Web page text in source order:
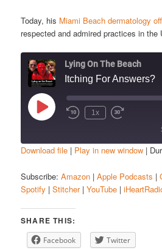
Today, his Miami Beach dermatology
respected and admired practices in the
Lying On The Beach
Itching For Answers?
Play
Episode
1x
Google Podcasts
iHeartRadio
RSS FEED
LINK
EMBED
Download file | Play in new window |
Subscribe:Amazon |Apple Podcasts |
Spotify |Stitcher|YouTube |
SHARE THIS:
Facebook Twitter